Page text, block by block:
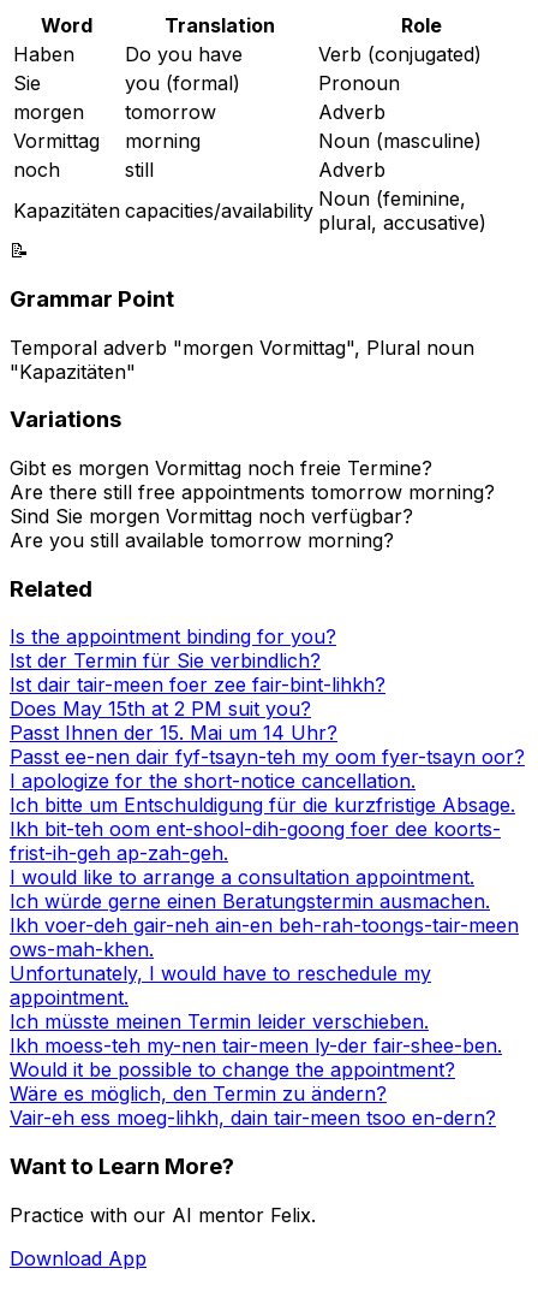
Word Translation
Role
Haben
Do you have
Verb (conjugated)
Sie
you (formal)
Pronoun
morgen
tomorrow
Adverb
Vormittag
morning
Noun (masculine)
noch
still
Adverb
Kapazitäten capacities/availability Noun (feminine,
plural, accusative)
📝
Grammar Point
Temporal adverb "morgen Vormittag", Plural noun
"Kapazitäten"
Variations
Gibt es morgen Vormittag noch freie Termine?
Are there still free appointments tomorrow morning?
Sind Sie morgen Vormittag noch verfügbar?
Are you still available tomorrow morning?
Related
Is the appointment binding for you?
Ist der Termin für Sie verbindlich?
Ist dair tair-meen foer zee fair-bint-lihkh?
Does May 15th at 2 PM suit you?
Passt Ihnen der 15. Mai um 14 Uhr?
Passt ee-nen dair fyf-tsayn-teh my oom fyer-tsayn oor?
I apologize for the short-notice cancellation.
Ich bitte um Entschuldigung für die kurzfristige Absage.
Ikh bit-teh oom ent-shool-dih-goong foer dee koorts-
frist-ih-geh ap-zah-geh.
I would like to arrange a consultation appointment.
Ich würde gerne einen Beratungstermin ausmachen.
Ikh voer-deh gair-neh ain-en beh-rah-toongs-tair-meen
ows-mah-khen.
Unfortunately, I would have to reschedule my
appointment.
Ich müsste meinen Termin leider verschieben.
Ikh moess-teh my-nen tair-meen ly-der fair-shee-ben.
Would it be possible to change the appointment?
Wäre es möglich, den Termin zu ändern?
Vair-eh ess moeg-lihkh, dain tair-meen tsoo en-dern?
Want to Learn More?
Practice with our AI mentor Felix.
Download App